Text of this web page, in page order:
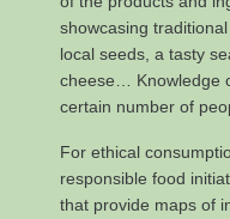
showcasing
local seeds, a tasty
cheese… Knowledge
certain number of
For ethical
responsible food
that provide maps of